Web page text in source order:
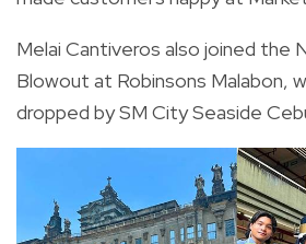
Melai Cantiveros also joined the
Blowout at Robinsons Malabon,
dropped by SM City Seaside